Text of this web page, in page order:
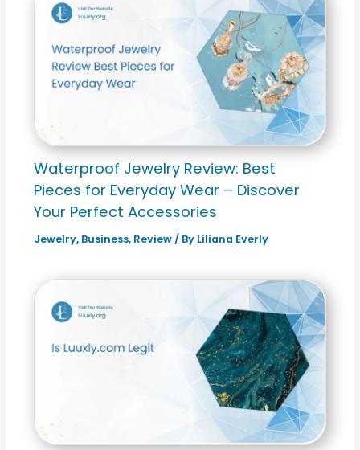
Waterproof Jewelry Review: Best
Pieces for Everyday Wear – Discover
Your Perfect Accessories
Jewelry, Business, Review/ By Liliana Everly